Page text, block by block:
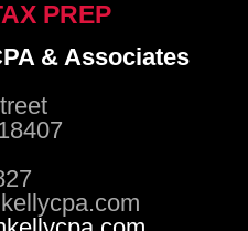
PREP
& Associates